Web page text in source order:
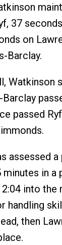
37
on
Barclay.
Watkinson
passed
assessed a
in a
into the
handling
then